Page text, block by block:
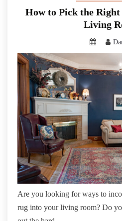
How to Pick the
Living
Are you looking for ways to
rug into your living room? Do